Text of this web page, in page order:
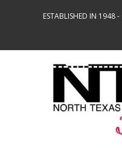
ESTABLISHED IN 1948